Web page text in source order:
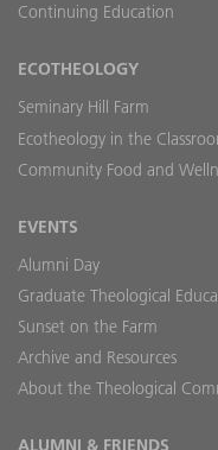
Continuing Education
ECOTHEOLOGY
Seminary Hill Farm
Ecotheology in the
Community Food and
EVENTS
Alumni Day
Graduate Theological
Sunset on the Farm
Archive and Resources
About the Theological
ALUMNI & FRIENDS